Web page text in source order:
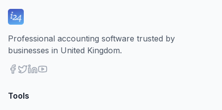
Professional accounting software trusted by
businesses in United Kingdom.
Tools